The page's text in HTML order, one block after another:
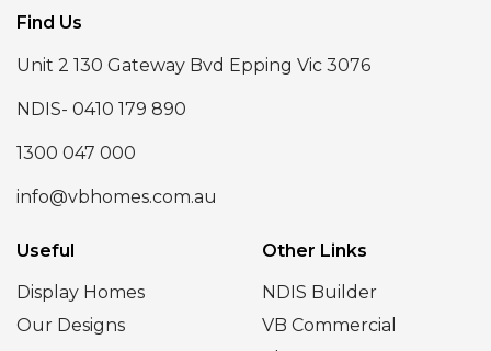
Find Us
Unit 2 130 Gateway Bvd Epping Vic 3076
NDIS- 0410 179 890
1300 047 000
info@vbhomes.com.au
Useful
Display Homes
Our Designs
Other Links
NDIS Builder
VB Commercial